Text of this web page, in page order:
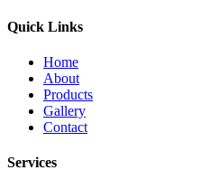
Quick Links
Home
About
Products
Gallery
Contact
Services